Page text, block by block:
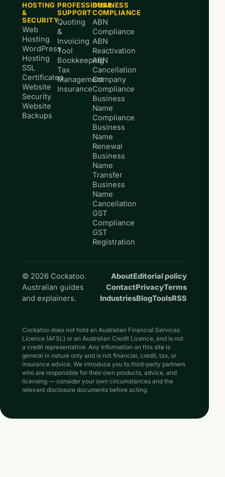
HOSTING
&
SECURITY
Web
Hosting
WordPress
Hosting
SSL
Certificates
Website
Security
Website
Backups
PROFESSIONAL
SUPPORT
Quoting
&
Invoicing
Tool
Bookkeeping
Tax
Management
Insurance
BUSINESS
COMPLIANCE
ABN
Compliance
ABN
Reactivation
ABN
Cancellation
Company
Compliance
Business
Name
Compliance
Business
Name
Renewal
Business
Name
Transfer
Business
Name
Cancellation
GST
Compliance
GST
Registration
© 2026 Cockatoo.
Australian guides
and explainers.
AboutEditorial policy
ContactPrivacyTerms
IndustriesBlogToolsRSS
Cockatoo does not hold an Australian Financial Services
Licence (AFSL) or an Australian Credit Licence, and is not
a credit representative. Any information on this site is
general in nature only and is not financial, credit, tax, or
insurance advice. We introduce you to third-party partners
who are responsible for their own products, advice, and
licensing — consider your own circumstances and the
relevant disclosure documents before acting.